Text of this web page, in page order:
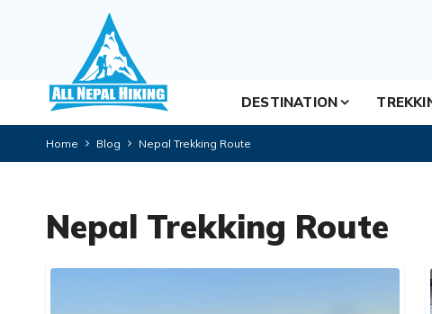
DESTINATION
Home Blog Nepal Trekking Route
Nepal Trekking Route